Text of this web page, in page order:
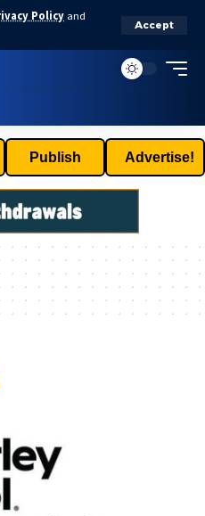
Policy and
Accept
Publish Advertise!